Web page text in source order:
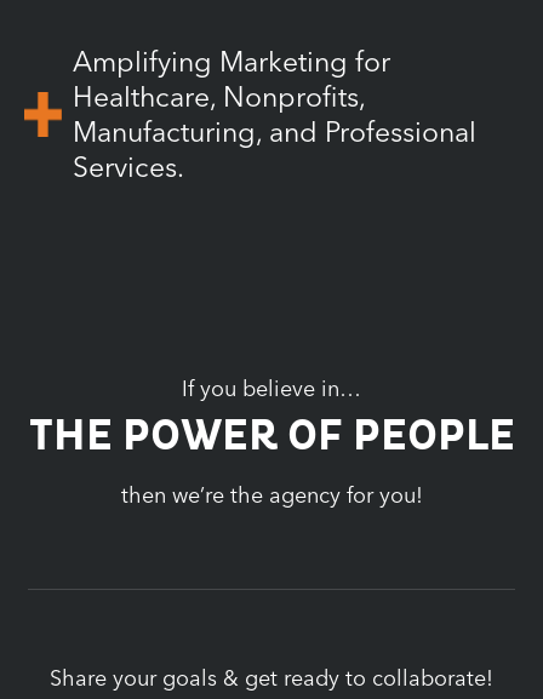
Amplifying Marketing for
Healthcare, Nonprofits,
Manufacturing, and Professional
Services.
If you believe in…
THE POWER OF PEOPLE
then we’re the agency for you!
Share your goals & get ready to collaborate!